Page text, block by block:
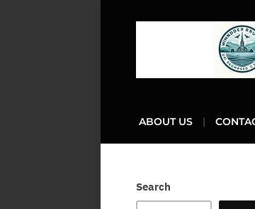
ABOUT US
Search